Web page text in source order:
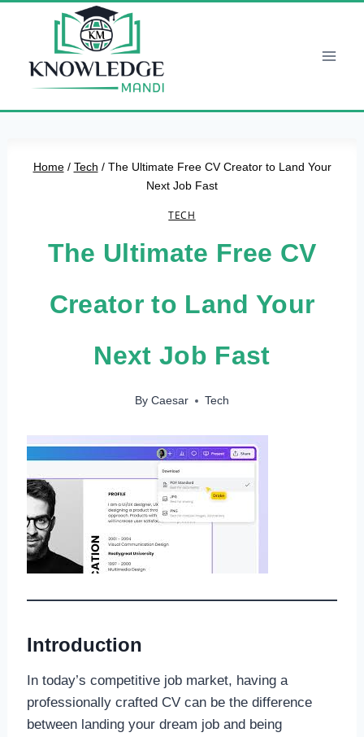
Home / Tech / The Ultimate Free CV Creator to Land Your
Next Job Fast
TECH
The Ultimate Free CV
Creator to Land Your
Next Job Fast
By Caesar Tech
Introduction
In today’s competitive job market, having a
professionally crafted CV can be the difference
between landing your dream job and being